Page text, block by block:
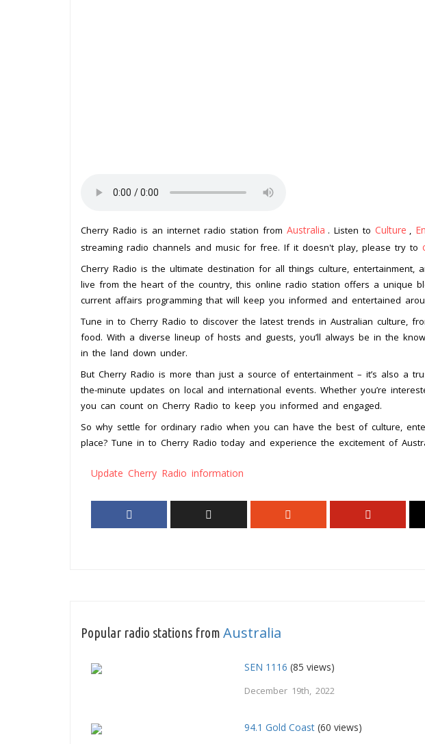
Cherry Radio is an internet radio station from Australia . Listen to Culture ,
streaming radio channels and music for free. If it doesn't play, please try to
Cherry Radio is the ultimate destination for all things culture, entertainment,
live from the heart of the country, this online radio station offers a unique
current affairs programming that will keep you informed and entertained
Tune in to Cherry Radio to discover the latest trends in Australian culture,
food. With a diverse lineup of hosts and guests, you’ll always be in the
in the land down under.
But Cherry Radio is more than just a source of entertainment – it’s also a
the-minute updates on local and international events. Whether you’re
you can count on Cherry Radio to keep you informed and engaged.
So why settle for ordinary radio when you can have the best of culture,
place? Tune in to Cherry Radio today and experience the excitement of
Update Cherry Radio information
Popular radio stations from Australia
SEN 1116 (85 views)
December 19th, 2022
94.1 Gold Coast (60 views)